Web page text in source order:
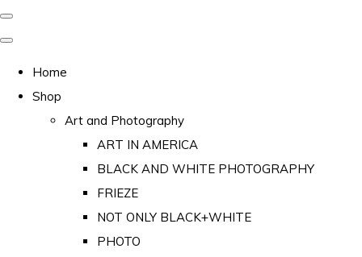
Home
Shop
Art and Photography
ART IN AMERICA
BLACK AND WHITE PHOTOGRAPHY
FRIEZE
NOT ONLY BLACK+WHITE
PHOTO